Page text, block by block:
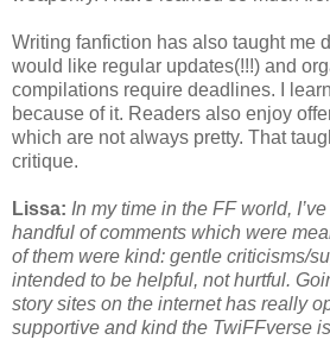
Writing fanfiction has also taught me
would like regular updates(!!!) and
compilations require deadlines. I
because of it. Readers also enjoy
which are not always pretty. That
critique.
Lissa: In my time in the FF world,
handful of comments which were
of them were kind: gentle criticisms/
intended to be helpful, not hurtful.
story sites on the internet has really
supportive and kind the TwiFFverse